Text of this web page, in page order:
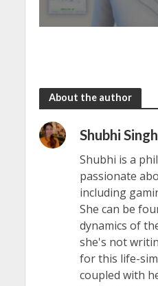
About the author
Shubhi Singh
Shubhi is a
passionate
including
She can be
dynamics of
she's not
for this life-
coupled with